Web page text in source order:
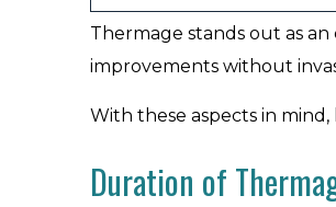
Thermage stands out as
improvements without
With these aspects in
Duration of